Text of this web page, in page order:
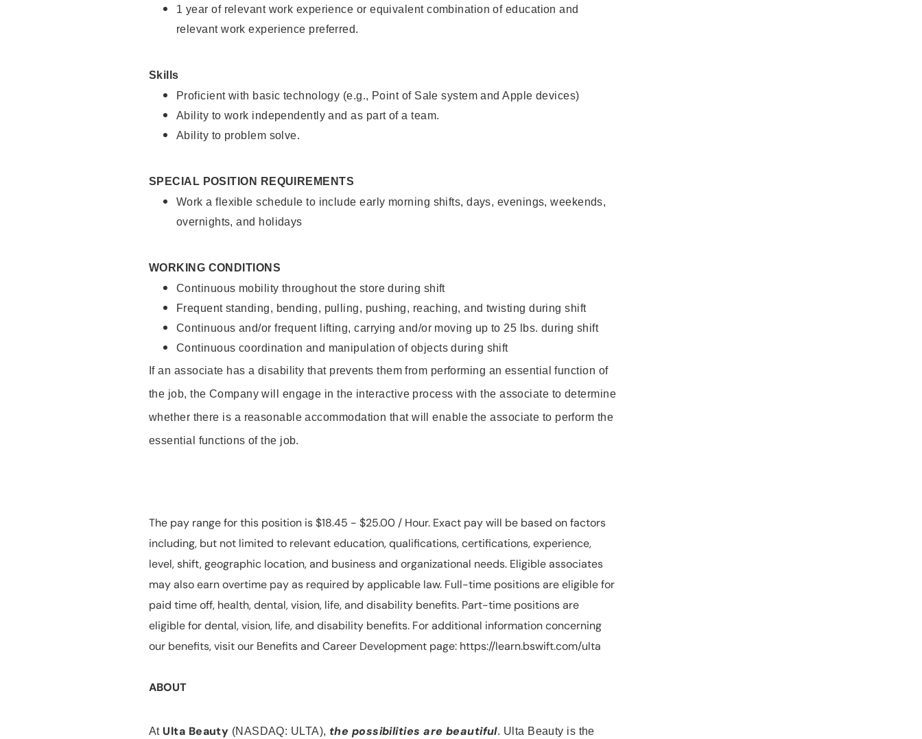
1 year of relevant work experience or equivalent combination of education and
relevant work experience preferred.
Skills
Proficient with basic technology (e.g., Point of Sale system and Apple devices)
Ability to work independently and as part of a team.
Ability to problem solve.
SPECIAL POSITION REQUIREMENTS
Work a flexible schedule to include early morning shifts, days, evenings, weekends,
overnights, and holidays
WORKING CONDITIONS
Continuous mobility throughout the store during shift
Frequent standing, bending, pulling, pushing, reaching, and twisting during shift
Continuous and/or frequent lifting, carrying and/or moving up to 25 lbs. during shift
Continuous coordination and manipulation of objects during shift
If an associate has a disability that prevents them from performing an essential function of
the job, the Company will engage in the interactive process with the associate to determine
whether there is a reasonable accommodation that will enable the associate to perform the
essential functions of the job.
The pay range for this position is $18.45 - $25.00 / Hour. Exact pay will be based on factors
including, but not limited to relevant education, qualifications, certifications, experience,
level, shift, geographic location, and business and organizational needs. Eligible associates
may also earn overtime pay as required by applicable law. Full-time positions are eligible for
paid time off, health, dental, vision, life, and disability benefits. Part-time positions are
eligible for dental, vision, life, and disability benefits. For additional information concerning
our benefits, visit our Benefits and Career Development page: https://learn.bswift.com/ulta
ABOUT
At Ulta Beauty (NASDAQ: ULTA), the possibilities are beautiful. Ulta Beauty is the